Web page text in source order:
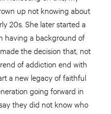
up not knowing about
20s. She later started a
having a background of
the decision that, not
of addiction end with
a new legacy of faithful
going forward in
they did not know who